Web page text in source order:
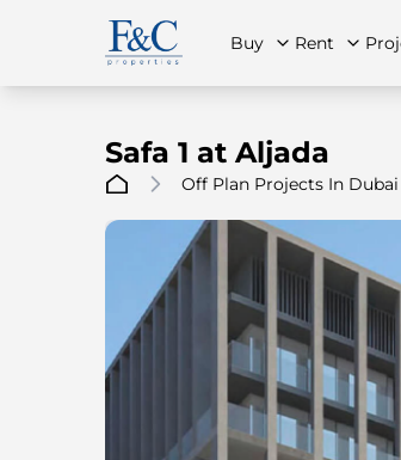
Buy Rent
About Us
Safa 1 at Aljada
Off Plan Projects In Dubai